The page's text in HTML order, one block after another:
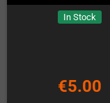
In Stock
€5.00